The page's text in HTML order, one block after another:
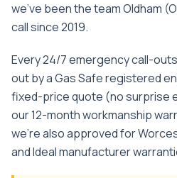
we've been the teamOldham (
call since2019.
Every24/7 emergency call-outs
out by a Gas Safe registered
fixed-price quote (no surprise
our 12-month workmanship
we're also approved for
and Ideal manufacturer